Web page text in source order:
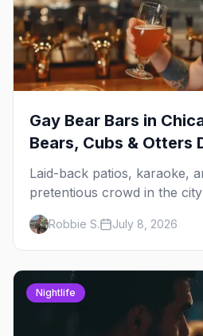
Gay Bear Bars in
Bears, Cubs & Otters
Laid-back patios, karaoke,
pretentious crowd in the
Chicago's bears, cubs, and
out, night by night.
Robbie S. July 8, 2026
Nightlife